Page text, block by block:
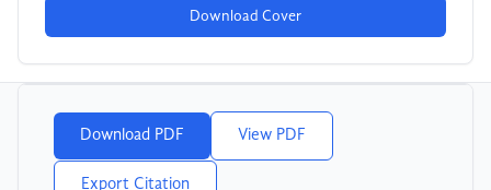
Download Cover
Download PDF View PDF
Export Citation